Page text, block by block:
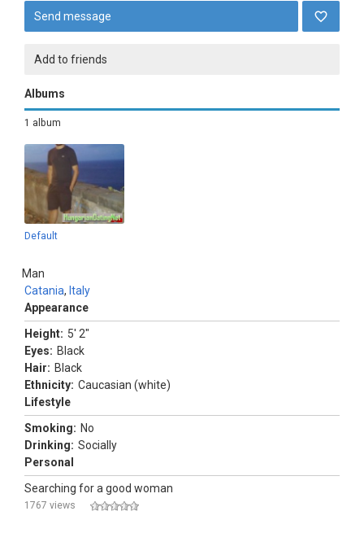
Send message
Add to friends
Albums
1 album
Default
Man
Catania, Italy
Appearance
Height: 5' 2"
Eyes: Black
Hair: Black
Ethnicity: Caucasian (white)
Lifestyle
Smoking: No
Drinking: Socially
Personal
Searching for a good woman
1767 views